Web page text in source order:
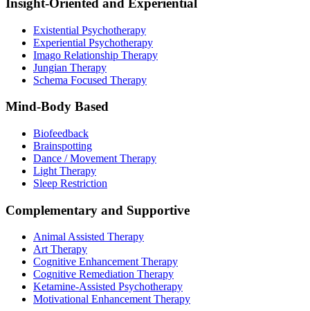
Insight-Oriented and Experiential
Existential Psychotherapy
Experiential Psychotherapy
Imago Relationship Therapy
Jungian Therapy
Schema Focused Therapy
Mind-Body Based
Biofeedback
Brainspotting
Dance / Movement Therapy
Light Therapy
Sleep Restriction
Complementary and Supportive
Animal Assisted Therapy
Art Therapy
Cognitive Enhancement Therapy
Cognitive Remediation Therapy
Ketamine-Assisted Psychotherapy
Motivational Enhancement Therapy